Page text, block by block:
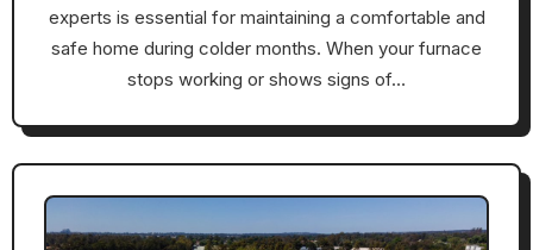
experts is essential for maintaining a comfortable and
safe home during colder months. When your furnace
stops working or shows signs of…